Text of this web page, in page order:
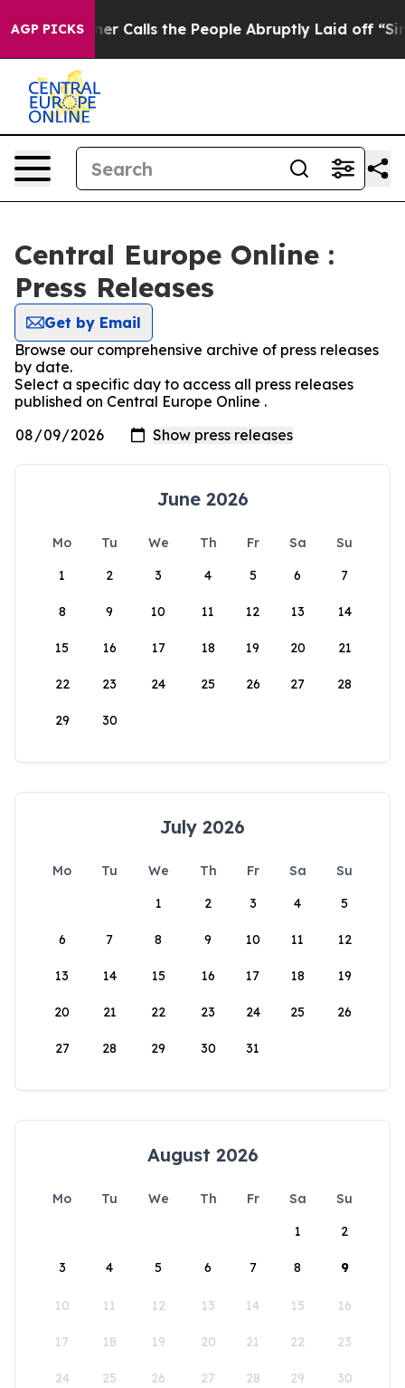
AGP PICKSOwner Calls the People Abruptly Laid off
Central Europe Online :
Press Releases
Get by Email
Browse our comprehensive archive of press releases
by date.
Select a specific day to access all press releases
published on Central Europe Online .
June 2026
Mo Tu We Th Fr Sa
Su
1
2 3 4 5 6 7
8 9 10 11 12 13 14
15 16 17 18 19 20 21
22 23 24 25 26 27 28
29 30
July 2026
Mo Tu We Th Fr Sa
Su
1
2 3 4 5
6 7 8 9 10 11 12
13 14 15 16 17 18 19
20 21 22 23 24 25 26
27 28 29 30 31
August 2026
Mo Tu We Th Fr Sa
Su
1
2
3 4 5 6 7 8 9
10 11 12 13 14 15 16
17 18 19 20 21 22 23
24 25 26 27 28 29 30